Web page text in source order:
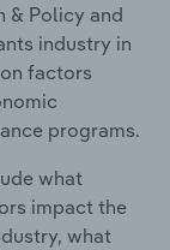
& Policy and
industry in
factors
programs.
what
impact the
what